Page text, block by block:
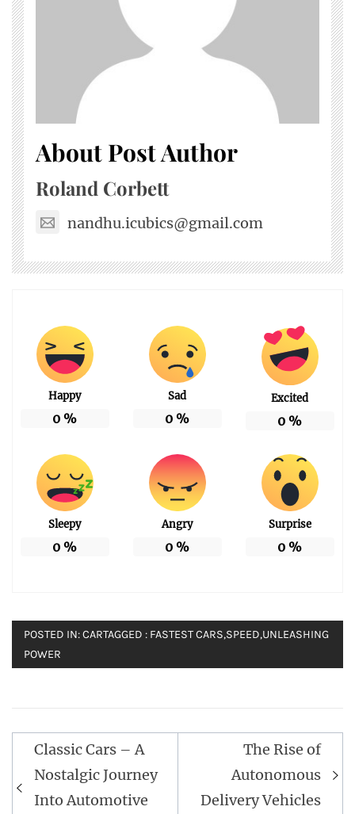
About Post Author
Roland Corbett
nandhu.icubics@gmail.com
Happy
0 %
Sad
0 %
Excited
0 %
Sleepy
0 %
Angry
0 %
Surprise
0 %
POSTED IN:CARTAGGED : FASTEST CARS,SPEED,UNLEASHING
POWER
Post
navigation
Classic Cars – A
Nostalgic Journey
Into Automotive
The Rise of
Autonomous
Delivery Vehicles